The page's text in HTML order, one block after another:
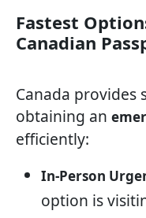
Fastest
Canadian
Canada provides
obtaining an
efficiently:
In-Person
option is